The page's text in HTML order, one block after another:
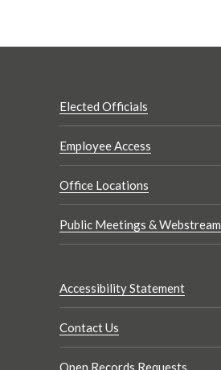
Elected Officials
Employee Access
Office Locations
Public Meetings & Webstream
Accessibility Statement
Contact Us
Open Records Requests